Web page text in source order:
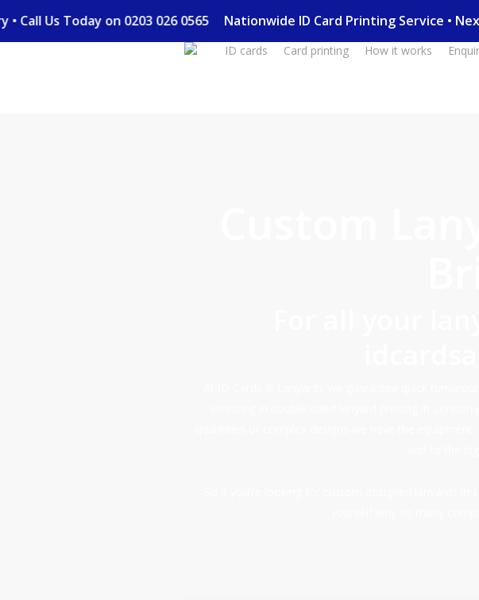
to
• Call Us Today on 0203 026 0565 Nationwide ID Card Printing Service •
ID cards Card printing How it works